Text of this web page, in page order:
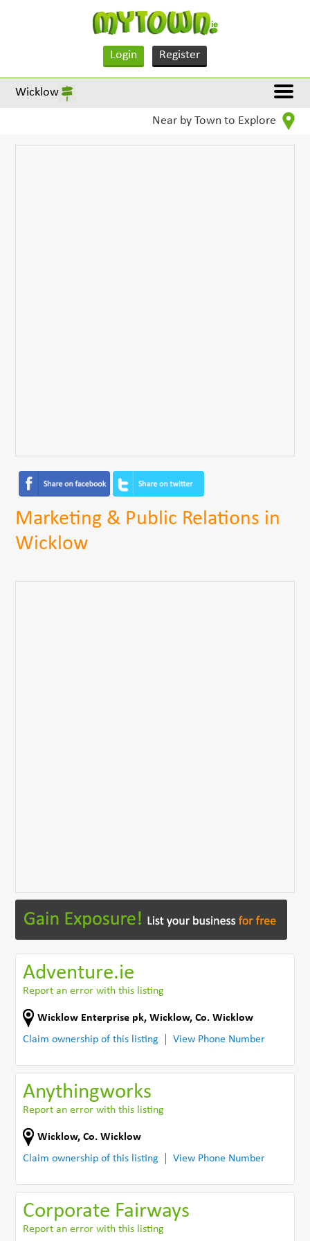
Login Register
Wicklow
Near by Town to Explore
Marketing & Public Relations in
Wicklow
Adventure.ie
Report an error with this listing
Wicklow Enterprise pk,Wicklow,Co. Wicklow
Claim ownership of this listing
View Phone Number
Anythingworks
Report an error with this listing
Wicklow,Co. Wicklow
Claim ownership of this listing
View Phone Number
Corporate Fairways
Report an error with this listing